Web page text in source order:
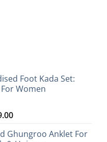
Foot Kada Set:
Women
Current
is:
Ghungroo Anklet For